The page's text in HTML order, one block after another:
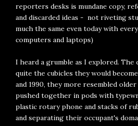
reporters desks is mundane copy,
and discarded ideas - not riveting
much the same even today with
computers and laptops)
I heard a grumble as I explored. The
quite the cubicles they would
and 1990, they more resembled
pushed together in pods with
plastic rotary phone and stacks of
and separating their occupant's